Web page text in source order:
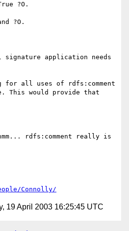
?O.
application needs
for all uses of rdfs:comment
This would provide that
rdfs:comment really is
Connolly/
19 April 2003 16:25:45 UTC